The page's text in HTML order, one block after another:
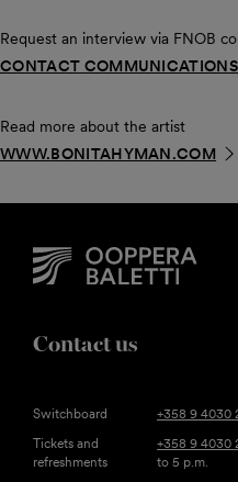
Request an interview via FNOB
CONTACT COMMUNICATIONS
Read more about the artist
WWW.BONITAHYMAN.COM
Contact us
Switchboard
+358 9 4030
Tickets and
refreshments
+358 9 4030
to 5 p.m.